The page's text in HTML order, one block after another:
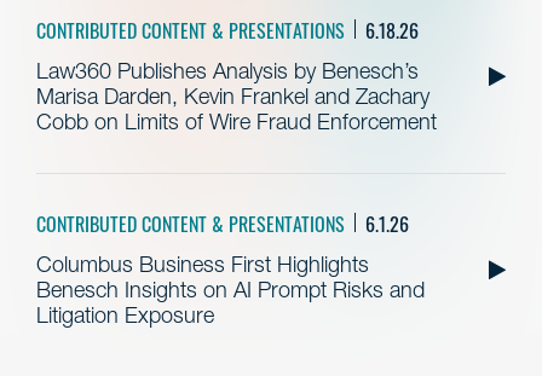
CONTRIBUTED CONTENT & PRESENTATIONS 6.18.26
Law360 Publishes Analysis by Benesch’s
Marisa Darden, Kevin Frankel and Zachary
Cobb on Limits of Wire Fraud Enforcement
CONTRIBUTED CONTENT & PRESENTATIONS 6.1.26
Columbus Business First Highlights
Benesch Insights on AI Prompt Risks and
Litigation Exposure